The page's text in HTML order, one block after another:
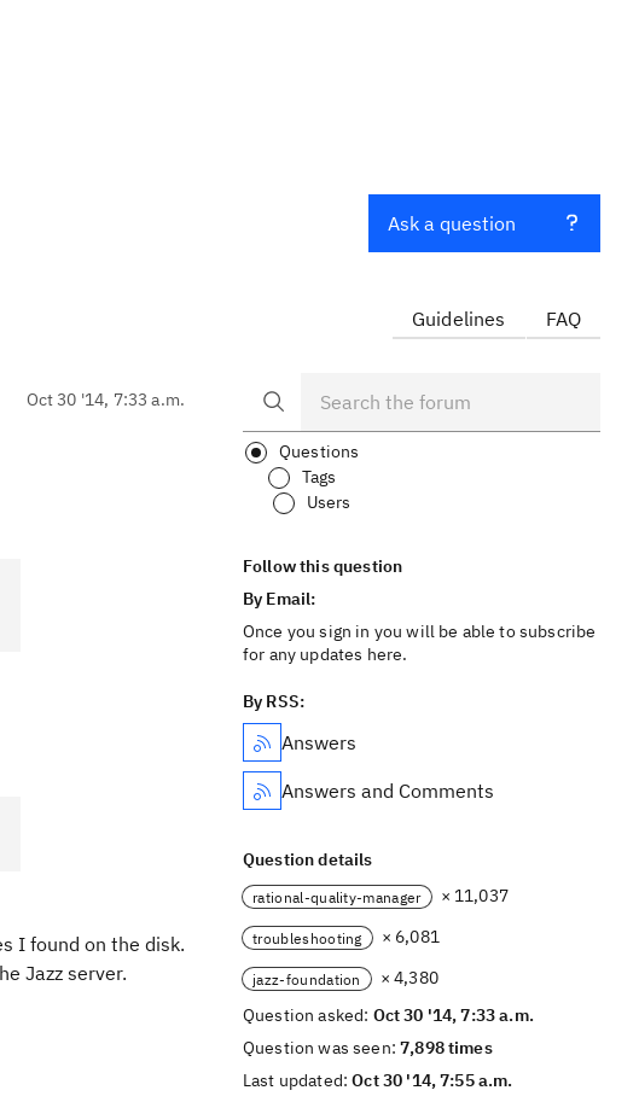
Oct 30 '14, 7:33 a.m.
I found on the disk.
Jazz server.
Ask a question
Guidelines FAQ
Questions
Tags
Users
Follow this question
By Email:
Once you sign in you will be able to subscribe
for any updates here.
By RSS:
Answers
Answers and Comments
Question details
rational-quality-manager × 11,037
troubleshooting × 6,081
jazz-foundation
× 4,380
Question asked: Oct 30 '14, 7:33 a.m.
Question was seen:7,898 times
Last updated:Oct 30 '14, 7:55 a.m.